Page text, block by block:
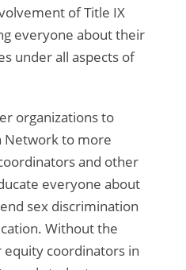
of Title IX
everyone about their
under all aspects of
organizations to
Network to more
and other
everyone about
sex discrimination
Without the
equity coordinators in